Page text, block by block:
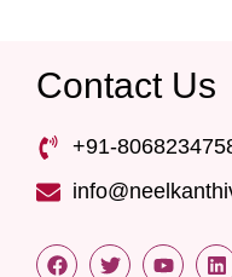
Contact Us
+91-